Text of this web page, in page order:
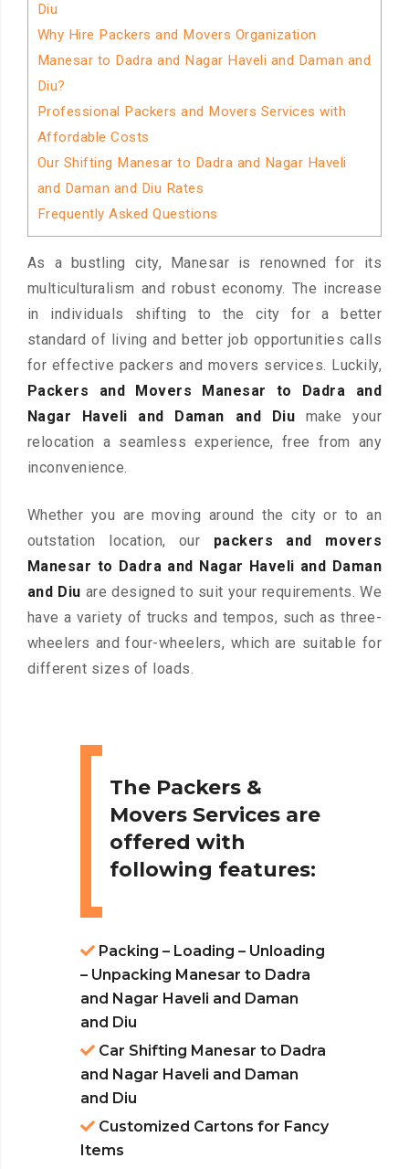
Diu
Why Hire Packers and Movers Organization
Manesar to Dadra and Nagar Haveli and Daman and
Diu?
Professional Packers and Movers Services with
Affordable Costs
Our Shifting Manesar to Dadra and Nagar Haveli
and Daman and Diu Rates
Frequently Asked Questions
As a bustling city, Manesar is renowned for its
multiculturalism and robust economy. The increase
in individuals shifting to the city for a better
standard of living and better job opportunities calls
for effective packers and movers services. Luckily,
Packers and Movers Manesar to Dadra and
Nagar Haveli and Daman and Diu make your
relocation a seamless experience, free from any
inconvenience.
Whether you are moving around the city or to an
outstation location, our packers and movers
Manesar to Dadra and Nagar Haveli and Daman
and Diu are designed to suit your requirements. We
have a variety of trucks and tempos, such as three-
wheelers and four-wheelers, which are suitable for
different sizes of loads.
The Packers &
Movers Services are
offered with
following features:
Packing – Loading – Unloading
– Unpacking Manesar to Dadra
and Nagar Haveli and Daman
and Diu
Car Shifting Manesar to Dadra
and Nagar Haveli and Daman
and Diu
Customized Cartons for Fancy
Items